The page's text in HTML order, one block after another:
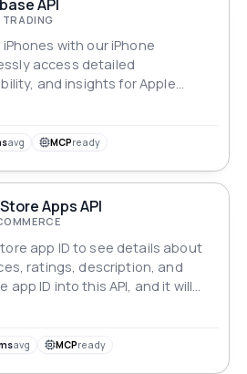
API
TRADING
with our iPhone
access detailed
and insights for Apple
a developer crafting
iconic technology with
avg MCPready
Apps API
app ID to see details about
ratings, description, and
app ID into this API, and it will
Store information in JSON
avg MCPready